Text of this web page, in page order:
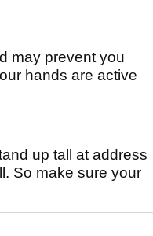
may prevent you
hands are active
up tall at address
So make sure your